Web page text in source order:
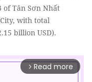
Tân Sơn Nhất
with total
billion USD).
arrow_forward_ios Read more